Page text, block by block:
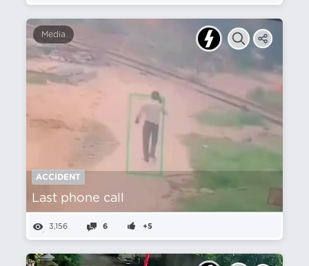
Media
ACCIDENT
Last phone call
3,156 6 +5